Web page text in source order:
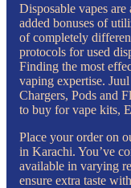
Disposable vapes
added bonuses of
of completely
protocols for used
Finding the most
vaping expertise.
Chargers, Pods and
to buy for vape kits,
Place your order on
in Karachi. You’ve
available in varying
ensure extra taste